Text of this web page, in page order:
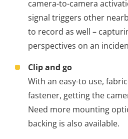
camera-to-camera
signal triggers other
to record as well –
perspectives on an
Clip and go
With an easy-to use,
fastener, getting the
Need more mounting
backing is also available.